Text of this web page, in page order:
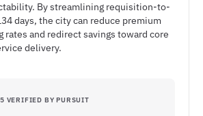
By streamlining requisition-to-
days, the city can reduce premium
rates and redirect savings toward core
delivery.
5 VERIFIED BY PURSUIT